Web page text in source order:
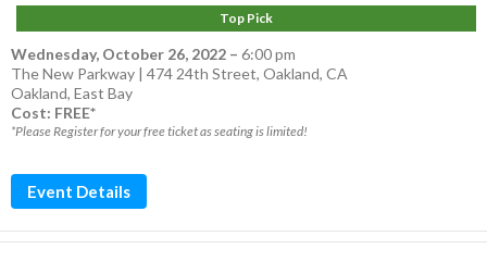
Top Pick
Wednesday, October 26, 2022 – 6:00 pm
The New Parkway | 474 24th Street, Oakland, CA
Oakland, East Bay
Cost: FREE*
*Please Register for your free ticket as seating is limited!
Event Details